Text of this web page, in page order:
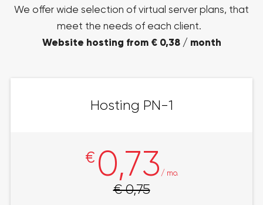
We offer wide selection of virtual server plans, that
meet the needs of each client.
Website hosting from € 0,38 / month
Hosting PN-1
€ 0,73 / mo.
€ 0,75